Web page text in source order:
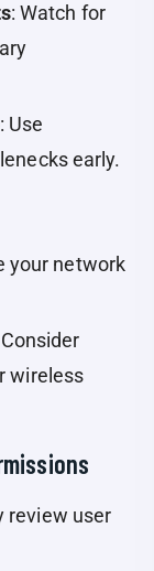
: Watch for
: Use
early.
your network
Consider
wireless
review user